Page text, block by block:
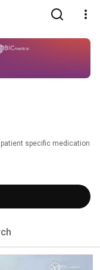
specific medication